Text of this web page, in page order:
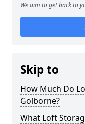
We aim to get back to
Skip to
How Much Do
Golborne?
What Loft